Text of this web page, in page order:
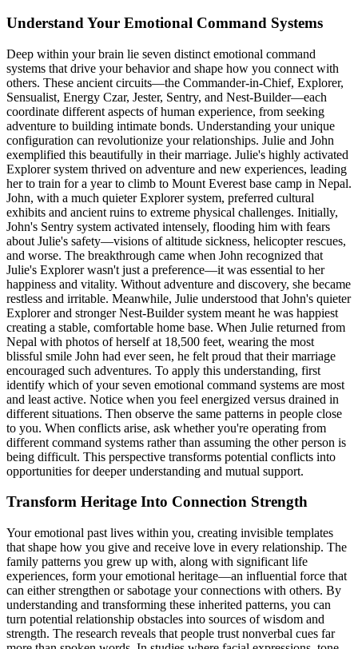
Understand Your Emotional Command Systems
Deep within your brain lie seven distinct emotional command
systems that drive your behavior and shape how you connect with
others. These ancient circuits—the Commander-in-Chief, Explorer,
Sensualist, Energy Czar, Jester, Sentry, and Nest-Builder—each
coordinate different aspects of human experience, from seeking
adventure to building intimate bonds. Understanding your unique
configuration can revolutionize your relationships. Julie and John
exemplified this beautifully in their marriage. Julie's highly activated
Explorer system thrived on adventure and new experiences, leading
her to train for a year to climb to Mount Everest base camp in Nepal.
John, with a much quieter Explorer system, preferred cultural
exhibits and ancient ruins to extreme physical challenges. Initially,
John's Sentry system activated intensely, flooding him with fears
about Julie's safety—visions of altitude sickness, helicopter rescues,
and worse. The breakthrough came when John recognized that
Julie's Explorer wasn't just a preference—it was essential to her
happiness and vitality. Without adventure and discovery, she became
restless and irritable. Meanwhile, Julie understood that John's quieter
Explorer and stronger Nest-Builder system meant he was happiest
creating a stable, comfortable home base. When Julie returned from
Nepal with photos of herself at 18,500 feet, wearing the most
blissful smile John had ever seen, he felt proud that their marriage
encouraged such adventures. To apply this understanding, first
identify which of your seven emotional command systems are most
and least active. Notice when you feel energized versus drained in
different situations. Then observe the same patterns in people close
to you. When conflicts arise, ask whether you're operating from
different command systems rather than assuming the other person is
being difficult. This perspective transforms potential conflicts into
opportunities for deeper understanding and mutual support.
Transform Heritage Into Connection Strength
Your emotional past lives within you, creating invisible templates
that shape how you give and receive love in every relationship. The
family patterns you grew up with, along with significant life
experiences, form your emotional heritage—an influential force that
can either strengthen or sabotage your connections with others. By
understanding and transforming these inherited patterns, you can
turn potential relationship obstacles into sources of wisdom and
strength. The research reveals that people trust nonverbal cues far